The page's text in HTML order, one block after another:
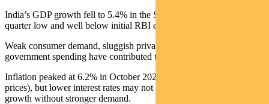
India’s GDP growth fell to 5.4% in the September quarter – a seven-
quarter low and well below initial RBI estimates.
Weak consumer demand, sluggish private investment, and reduced
government spending have contributed to the downturn.
Inflation peaked at 6.2% in October 2024 (driven by rising food
prices), but lower interest rates may not be sufficient to revive
growth without stronger demand.